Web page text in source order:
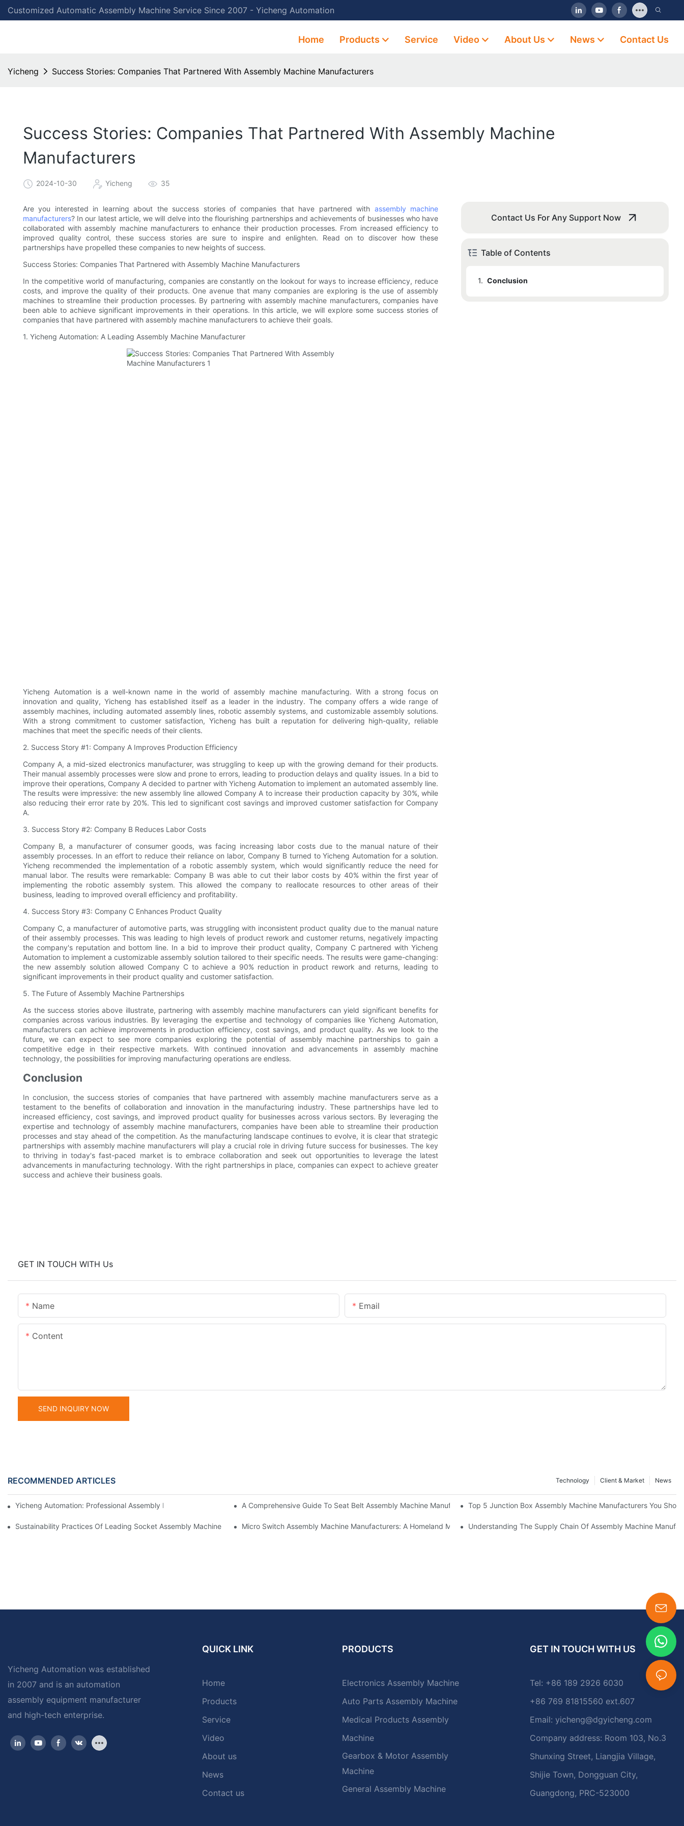
Customized Automatic Assembly Machine Service Since 2007 - Yicheng Automation
Home Products Service Video About Us News Contact Us
Yicheng Success Stories: Companies That Partnered With Assembly Machine Manufacturers
Success Stories: Companies That Partnered With Assembly Machine
Manufacturers
2024-10-30 Yicheng 35
Are you interested in learning about the success stories of companies that have partnered with assembly machine
manufacturers? In our latest article, we will delve into the flourishing partnerships and achievements of businesses who have
collaborated with assembly machine manufacturers to enhance their production processes. From increased efficiency to
improved quality control, these success stories are sure to inspire and enlighten. Read on to discover how these
partnerships have propelled these companies to new heights of success.
Success Stories: Companies That Partnered with Assembly Machine Manufacturers
In the competitive world of manufacturing, companies are constantly on the lookout for ways to increase efficiency, reduce
costs, and improve the quality of their products. One avenue that many companies are exploring is the use of assembly
machines to streamline their production processes. By partnering with assembly machine manufacturers, companies have
been able to achieve significant improvements in their operations. In this article, we will explore some success stories of
companies that have partnered with assembly machine manufacturers to achieve their goals.
1. Yicheng Automation: A Leading Assembly Machine Manufacturer
Yicheng Automation is a well-known name in the world of assembly machine manufacturing. With a strong focus on
innovation and quality, Yicheng has established itself as a leader in the industry. The company offers a wide range of
assembly machines, including automated assembly lines, robotic assembly systems, and customizable assembly solutions.
With a strong commitment to customer satisfaction, Yicheng has built a reputation for delivering high-quality, reliable
machines that meet the specific needs of their clients.
2. Success Story #1: Company A Improves Production Efficiency
Company A, a mid-sized electronics manufacturer, was struggling to keep up with the growing demand for their products.
Their manual assembly processes were slow and prone to errors, leading to production delays and quality issues. In a bid to
improve their operations, Company A decided to partner with Yicheng Automation to implement an automated assembly line.
The results were impressive: the new assembly line allowed Company A to increase their production capacity by 30%, while
also reducing their error rate by 20%. This led to significant cost savings and improved customer satisfaction for Company
A.
3. Success Story #2: Company B Reduces Labor Costs
Company B, a manufacturer of consumer goods, was facing increasing labor costs due to the manual nature of their
assembly processes. In an effort to reduce their reliance on labor, Company B turned to Yicheng Automation for a solution.
Yicheng recommended the implementation of a robotic assembly system, which would significantly reduce the need for
manual labor. The results were remarkable: Company B was able to cut their labor costs by 40% within the first year of
implementing the robotic assembly system. This allowed the company to reallocate resources to other areas of their
business, leading to improved overall efficiency and profitability.
4. Success Story #3: Company C Enhances Product Quality
Company C, a manufacturer of automotive parts, was struggling with inconsistent product quality due to the manual nature
of their assembly processes. This was leading to high levels of product rework and customer returns, negatively impacting
the company's reputation and bottom line. In a bid to improve their product quality, Company C partnered with Yicheng
Automation to implement a customizable assembly solution tailored to their specific needs. The results were game-changing:
the new assembly solution allowed Company C to achieve a 90% reduction in product rework and returns, leading to
significant improvements in their product quality and customer satisfaction.
5. The Future of Assembly Machine Partnerships
As the success stories above illustrate, partnering with assembly machine manufacturers can yield significant benefits for
companies across various industries. By leveraging the expertise and technology of companies like Yicheng Automation,
manufacturers can achieve improvements in production efficiency, cost savings, and product quality. As we look to the
future, we can expect to see more companies exploring the potential of assembly machine partnerships to gain a
competitive edge in their respective markets. With continued innovation and advancements in assembly machine
technology, the possibilities for improving manufacturing operations are endless.
Conclusion
In conclusion, the success stories of companies that have partnered with assembly machine manufacturers serve as a
testament to the benefits of collaboration and innovation in the manufacturing industry. These partnerships have led to
increased efficiency, cost savings, and improved product quality for businesses across various sectors. By leveraging the
expertise and technology of assembly machine manufacturers, companies have been able to streamline their production
processes and stay ahead of the competition. As the manufacturing landscape continues to evolve, it is clear that strategic
partnerships with assembly machine manufacturers will play a crucial role in driving future success for businesses. The key
to thriving in today's fast-paced market is to embrace collaboration and seek out opportunities to leverage the latest
advancements in manufacturing technology. With the right partnerships in place, companies can expect to achieve greater
success and achieve their business goals.
Contact Us For Any Support Now
Table of Contents
1. Conclusion
GET IN TOUCH WITH Us
Name Email
Content
SEND INQUIRY NOW
RECOMMENDED ARTICLES News
Client & Market
Technology
Yicheng Automation: Professional Assembly Equipment Manufacturer And Solution ProviderA Comprehensive Guide To Seat Belt Assembly Machine ManufacturersTop 5 Junction Box Assembly Machine Manufacturers You
Sustainability Practices Of Leading Socket Assembly Machine ManufacturersMicro Switch Assembly Machine Manufacturers: A Homeland Manufacturing AdvantageUnderstanding The Supply Chain Of Assembly Machine
Yicheng Automation was established
in 2007 and is an automation
assembly equipment manufacturer
and high-tech enterprise.
QUICK LINK
Home
Products
Service
Video
About us
News
Contact us
PRODUCTS
Electronics Assembly Machine
Auto Parts Assembly Machine
Medical Products Assembly
Machine
Gearbox & Motor Assembly
Machine
General Assembly Machine
GET IN TOUCH WITH US
Tel: +86 189 2926 6030
+86 769 81815560 ext.607
Email: yicheng@dgyicheng.com
Company address: Room 103, No.3
Shunxing Street, Liangjia Village,
Shijie Town, Dongguan City,
Guangdong, PRC-523000